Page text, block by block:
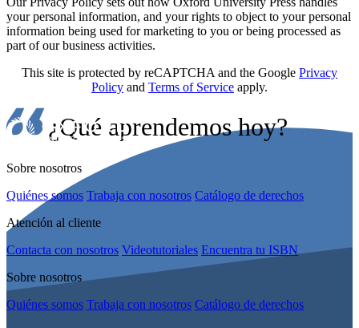
your personal information, and your rights to object to your personal
information being used for marketing to you or being processed as
part of our business activities.
This site is protected by reCAPTCHA and the Google Privacy
Policy and Terms of Service apply.
¿Qué aprendemos hoy?
Sobre nosotros
Quiénes somos Trabaja con nosotros Catálogo de derechos
Atención al cliente
Contacta con nosotros Videotutoriales Encuentra tu ISBN
Sobre nosotros
Quiénes somos Trabaja con nosotros Catálogo de derechos